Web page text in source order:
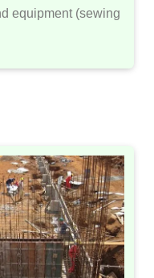
equipment (sewing